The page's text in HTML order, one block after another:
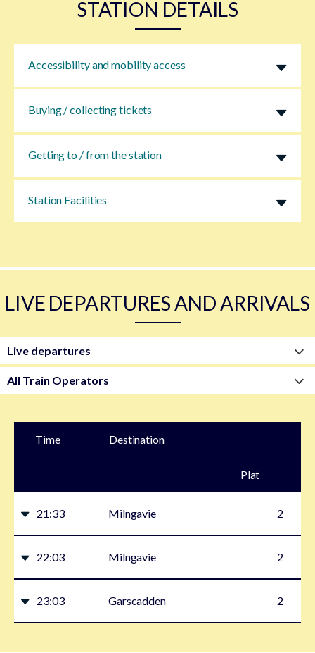
STATION DETAILS
Accessibility and mobility access
Buying / collecting tickets
Getting to / from the station
Station Facilities
LIVE DEPARTURES AND ARRIVALS
Time Destination
Plat
21:33 Milngavie 2
22:03 Milngavie 2
23:03 Garscadden 2